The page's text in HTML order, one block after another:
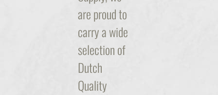
are proud to
carry a wide
selection of
Dutch
Quality